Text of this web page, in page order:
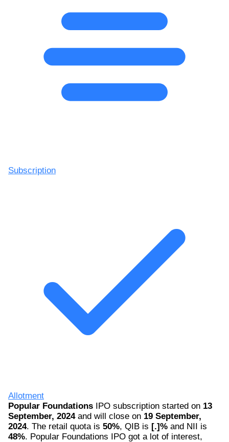
Subscription
Allotment
Popular Foundations IPO subscription started on 13
September, 2024and will close on 19 September,
2024. The retail quota is 50%, QIB is [.]% and NII is
48%. Popular Foundations IPO got a lot of interest,